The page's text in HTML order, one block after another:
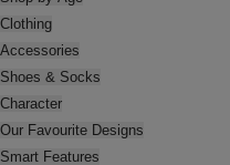
Clothing
Accessories
Shoes & Socks
Character
Our Favourite Designs
Smart Features